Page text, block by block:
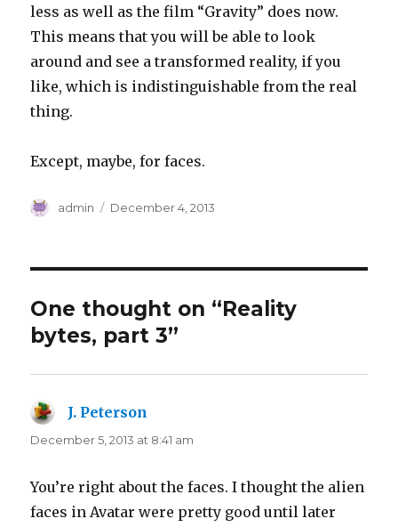
less as well as the film “Gravity” does now.
This means that you will be able to look
around and see a transformed reality, if you
like, which is indistinguishable from the real
thing.
Except, maybe, for faces.
Author
admin
Posted
December 4, 2013
One thought on “Reality
bytes, part 3”
J. Peterson
December 5, 2013 at 8:41 am
You’re right about the faces. I thought the alien
faces in Avatar were pretty good until later